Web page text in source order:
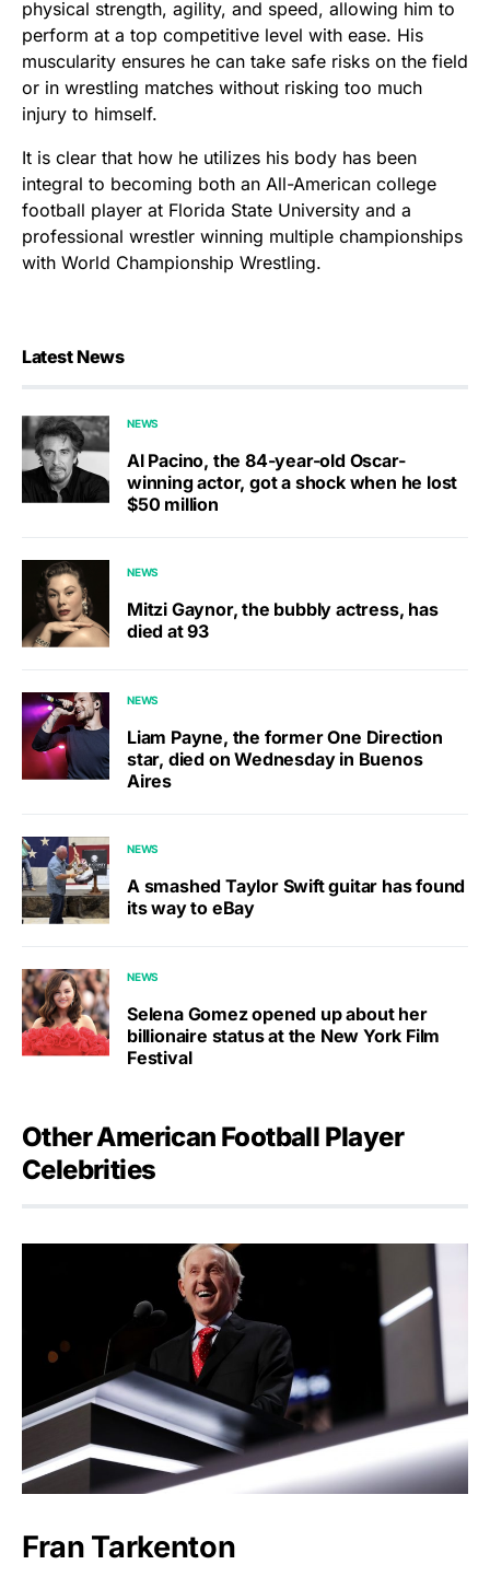
physical strength, agility, and speed, allowing him to
perform at a top competitive level with ease. His
muscularity ensures he can take safe risks on the field
or in wrestling matches without risking too much
injury to himself.
It is clear that how he utilizes his body has been
integral to becoming both an All-American college
football player at Florida State University and a
professional wrestler winning multiple championships
with World Championship Wrestling.
Latest News
NEWS
Al Pacino, the 84-year-old Oscar-
winning actor, got a shock when he lost
$50 million
NEWS
Mitzi Gaynor, the bubbly actress, has
died at 93
NEWS
Liam Payne, the former One Direction
star, died on Wednesday in Buenos
Aires
NEWS
A smashed Taylor Swift guitar has found
its way to eBay
NEWS
Selena Gomez opened up about her
billionaire status at the New York Film
Festival
Other American Football Player
Celebrities
Fran Tarkenton